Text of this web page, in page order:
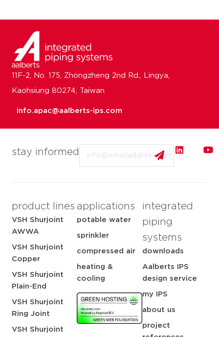
stay informed
product lines
VSH Shurjoint
AWWA
VSH Shurjoint
Copper
VSH Shurjoint
Plain-End
VSH Shurjoint
Ring Joint
VSH Shurjoint
applications
potable water
sprinkler
compressed air
heating &
cooling
integrated
piping
systems
downloads
Aalberts IPS
design service
my IPS
about us
project
11F-2, No. 175, Zhongzheng 2nd Rd., Lingya,
Kaohsiung 80274, Taiwan
info.apac@aalberts-ips.com